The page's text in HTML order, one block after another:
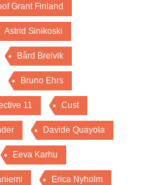
Grant Finland
Astrid Sinikoski
Bård Breivik
Bruno Ehrs
11 Cust
Davide Quayola
Eeva Karhu
Erica Nyholm